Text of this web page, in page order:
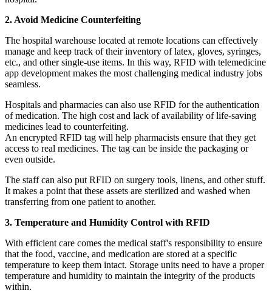
2. Avoid Medicine Counterfeiting
The hospital warehouse located at remote locations can effectively
manage and keep track of their inventory of latex, gloves, syringes,
etc., and other single-use items. In this way, RFID with telemedicine
app development makes the most challenging medical industry jobs
seamless.
Hospitals and pharmacies can also use RFID for the authentication
of medication. The high cost and lack of availability of life-saving
medicines lead to counterfeiting.
An encrypted RFID tag will help pharmacists ensure that they get
access to real medicines. The tag can be inside the packaging or
even outside.
The staff can also put RFID on surgery tools, linens, and other stuff.
It makes a point that these assets are sterilized and washed when
transferring from one patient to another.
3. Temperature and Humidity Control with RFID
With efficient care comes the medical staff's responsibility to ensure
that the food, vaccine, and medication are stored at a specific
temperature to keep them intact. Storage units need to have a proper
temperature and humidity to maintain the integrity of the products
within.